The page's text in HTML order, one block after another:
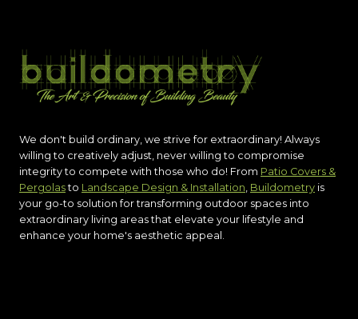
We don't build ordinary, we strive for extraordinary! Always
willing to creatively adjust, never willing to compromise
integrity to compete with those who do! From Patio Covers &
Pergolasto Landscape Design & Installation Buildometry is
your go-to solution for transforming outdoor spaces into
extraordinary living areas that elevate your lifestyle and
enhance your home's aesthetic appeal.